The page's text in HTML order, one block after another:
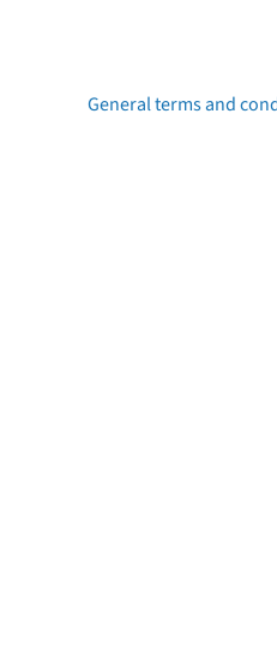
General terms and